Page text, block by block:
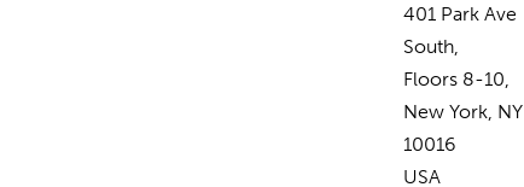
401 Park Ave
South,
Floors 8-10,
New York, NY
10016
USA